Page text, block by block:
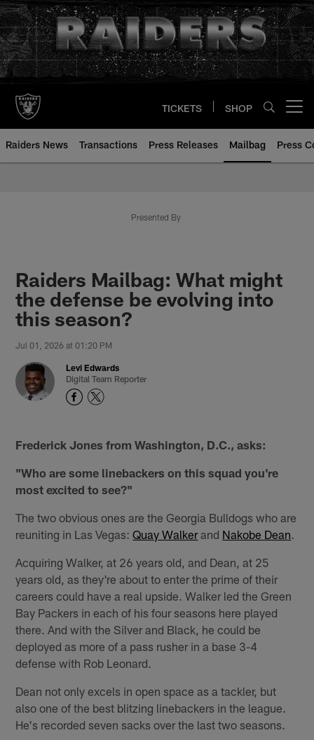
Skip
to
main
content
TICKETS SHOP
Raiders News Transactions Press Releases Mailbag Press
Presented By
Raiders Mailbag: What might
the defense be evolving into
this season?
Jul 01, 2026 at 01:20 PM
Levi Edwards
Digital Team Reporter
Frederick Jones from Washington, D.C., asks:
"Who are some linebackers on this squad you're
most excited to see?"
The two obvious ones are the Georgia Bulldogs who are
reuniting in Las Vegas:Quay Walkerand Nakobe Dean.
Acquiring Walker, at 26 years old, and Dean, at 25
years old, as they're about to enter the prime of their
careers could have a real upside. Walker led the Green
Bay Packers in each of his four seasons here played
there. And with the Silver and Black, he could be
deployed as more of a pass rusher in a base 3-4
defense with Rob Leonard.
Dean not only excels in open space as a tackler, but
also one of the best blitzing linebackers in the league.
He's recorded seven sacks over the last two seasons.